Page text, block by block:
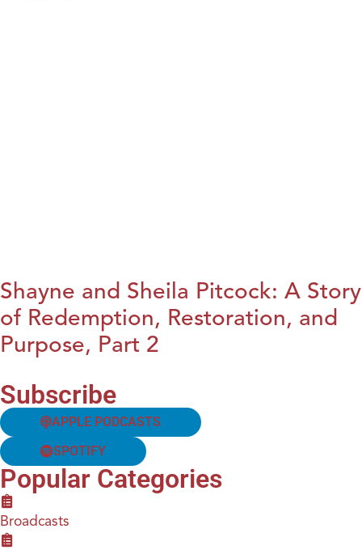
Shayne and Sheila Pitcock: A Story
of Redemption, Restoration, and
Purpose, Part 2
Subscribe
APPLE PODCASTS
SPOTIFY
Popular Categories
Broadcasts